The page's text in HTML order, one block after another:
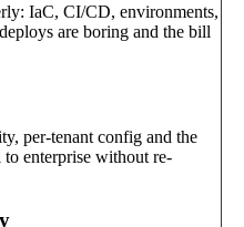
IaC, CI/CD, environments,
are boring and the bill
per-tenant config and the
to enterprise without re-